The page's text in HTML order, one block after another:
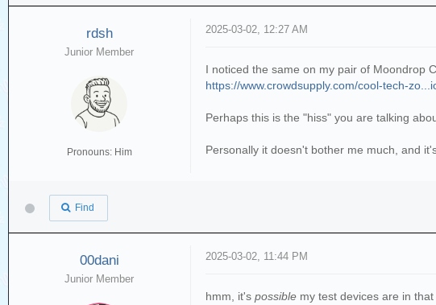
rdsh
Junior Member
Pronouns: Him
2025-03-02, 12:27 AM
I noticed the same on my pair of Moondrop
https://www.crowdsupply.com/cool-tech-
Perhaps this is the "hiss" you are talking
Personally it doesn't bother me much, and
Find
00dani
Junior Member
2025-03-02, 11:44 PM
hmm, it'spossible my test devices are in